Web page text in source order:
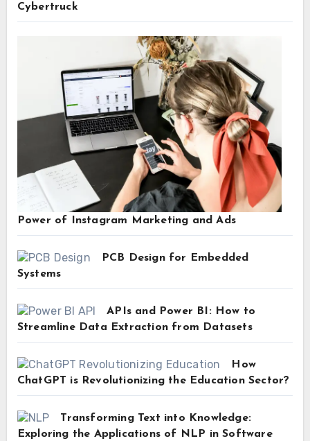
Cybertruck
Power of Instagram Marketing and Ads
PCB Design for Embedded
Systems
APIs and Power BI: How to
Streamline Data Extraction from Datasets
How
ChatGPT is Revolutionizing the Education Sector?
Transforming Text into Knowledge:
Exploring the Applications of NLP in Software